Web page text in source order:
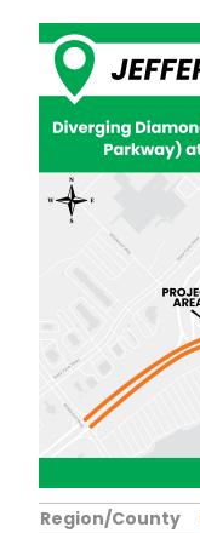
Region/County